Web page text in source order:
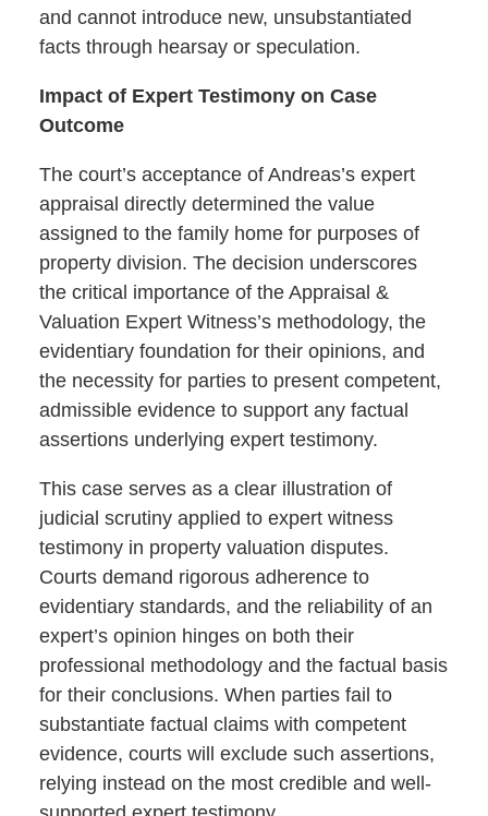
and cannot introduce new, unsubstantiated
facts through hearsay or speculation.
Impact of Expert Testimony on Case
Outcome
The court’s acceptance of Andreas’s expert
appraisal directly determined the value
assigned to the family home for purposes of
property division. The decision underscores
the critical importance of the Appraisal &
Valuation Expert Witness’s methodology, the
evidentiary foundation for their opinions, and
the necessity for parties to present competent,
admissible evidence to support any factual
assertions underlying expert testimony.
This case serves as a clear illustration of
judicial scrutiny applied to expert witness
testimony in property valuation disputes.
Courts demand rigorous adherence to
evidentiary standards, and the reliability of an
expert’s opinion hinges on both their
professional methodology and the factual basis
for their conclusions. When parties fail to
substantiate factual claims with competent
evidence, courts will exclude such assertions,
relying instead on the most credible and well-